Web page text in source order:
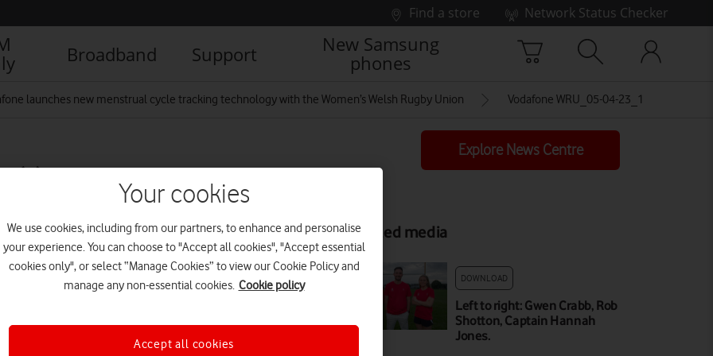
Find a store
Network Status Checker
Broadband Support
New Samsung
phones
launches new menstrual cycle tracking technology with the Women’s Welsh Rugby Union Vodafone WRU_05-04-23_117 (1)
(1)
Explore News Centre
Related media
DOWNLOAD
Left to right: Gwen Crabb, Rob
Shotton, Captain Hannah
Jones.
Your cookies
We use cookies, including from our partners, to enhance and personalise
your experience. You can choose to "Accept all cookies", "Accept essential
cookies only", or select “Manage Cookies” to view our Cookie Policy and
manage any non-essential cookies. Cookie policy
Accept all cookies